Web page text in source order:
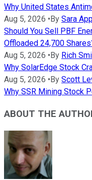
Why United States
Aug 5, 2026 •By Sara
Should You Sell PBF
Offloaded 24,700
Aug 5, 2026 •By Rich
Why SolarEdge Stock
Aug 5, 2026 •By Scott
Why SSR Mining Stock
ABOUT THE